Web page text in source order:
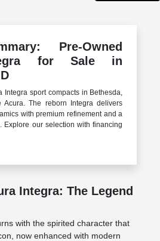
Pre-Owned
for Sale in
Integra sport compacts in Bethesda,
Acura. The reborn Integra delivers
with premium refinement and a
Explore our selection with financing
Integra: The Legend
with the spirited character that
now enhanced with modern